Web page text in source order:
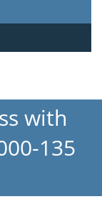
with
135